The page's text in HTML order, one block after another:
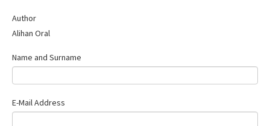
Author
Alihan Oral
Name and Surname
E-Mail Address